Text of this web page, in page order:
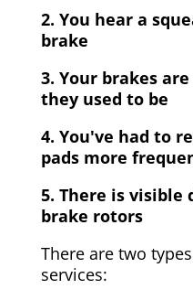
2. You hear a
brake
3. Your brakes
they used to be
4. You've had to
pads more
5. There is visible
brake rotors
There are two
services: